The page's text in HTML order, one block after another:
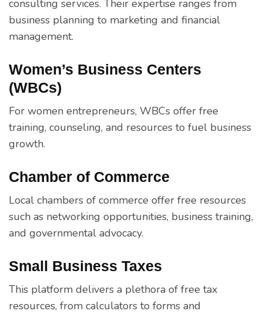
consulting services. Their expertise ranges from
business planning to marketing and financial
management.
Women’s Business Centers
(WBCs)
For women entrepreneurs, WBCs offer free
training, counseling, and resources to fuel business
growth.
Chamber of Commerce
Local chambers of commerce offer free resources
such as networking opportunities, business training,
and governmental advocacy.
Small Business Taxes
This platform delivers a plethora of free tax
resources, from calculators to forms and